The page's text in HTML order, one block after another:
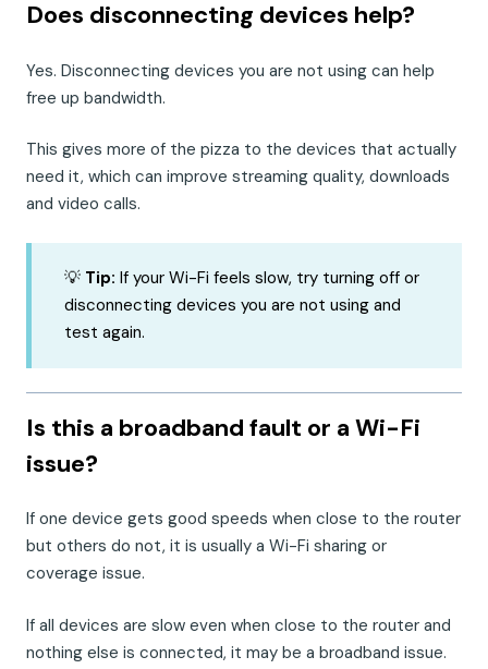
Does disconnecting devices help?
Yes. Disconnecting devices you are not using can help
free up bandwidth.
This gives more of the pizza to the devices that actually
need it, which can improve streaming quality, downloads
and video calls.
💡 Tip: If your Wi-Fi feels slow, try turning off or
disconnecting devices you are not using and
test again.
Is this a broadband fault or a Wi-Fi
issue?
If one device gets good speeds when close to the router
but others do not, it is usually a Wi-Fi sharing or
coverage issue.
If all devices are slow even when close to the router and
nothing else is connected, it may be a broadband issue.